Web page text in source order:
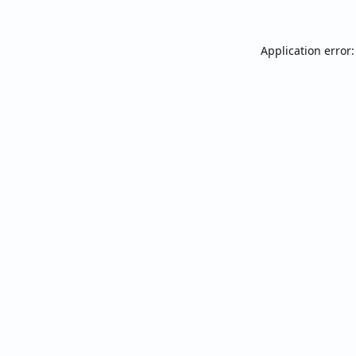
Application